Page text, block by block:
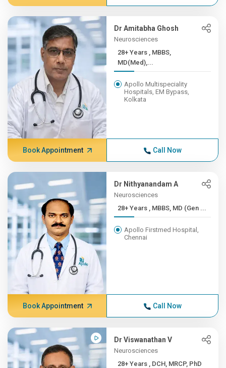
Dr Amitabha Ghosh
Neurosciences
28+ Years , MBBS,
MD(Med),...
Apollo Multispeciality
Hospitals, EM Bypass,
Kolkata
Book Appointment Call Now
Dr Nithyanandam A
Neurosciences
28+ Years , MBBS, MD (Gen ...
Apollo Firstmed Hospital,
Chennai
Book Appointment Call Now
Dr Viswanathan V
Neurosciences
28+ Years , DCH, MRCP, PhD